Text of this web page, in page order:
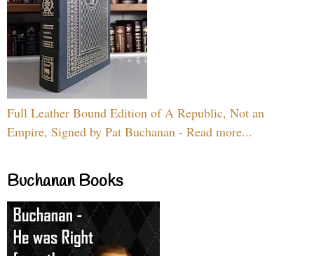
Full Leather Bound Edition of A Republic, Not an
Empire, Signed by Pat Buchanan - Read more...
Buchanan Books